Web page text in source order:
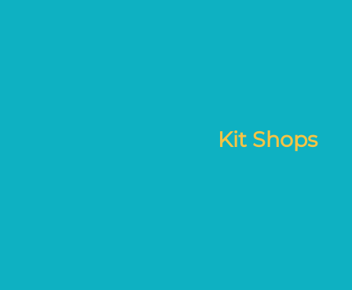
Kit Shops